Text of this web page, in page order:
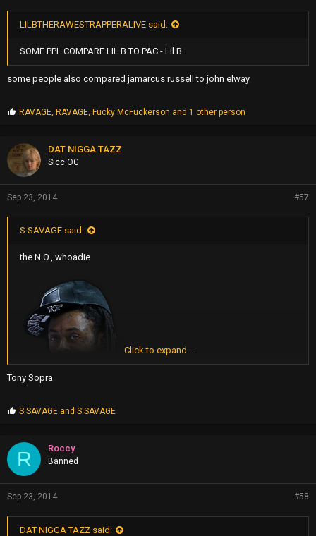
LILBTHERAWESTRAPPERALIVE said:
SOME PPL COMPARE LIL B TO PAC - Lil B
some people also compared jamarcus russell to john elway
P
p
s
:
RAVAGE ,RAVAGE ,Fucky McFuckerson and 1 other person
DAT NIGGA TAZZ
Sicc OG
Sep 23, 2014 #57
S.SAVAGE said:
the N.O., whoadie
Click to expand...
Tony Sopra
P
p
s
:
S.SAVAGE andS.SAVAGE
R Roccy
Banned
Sep 23, 2014 #58
DAT NIGGA TAZZ said: